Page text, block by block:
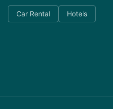
Car Rental Hotels